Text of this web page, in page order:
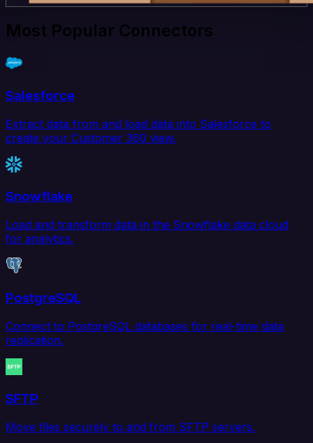
Most Popular Connectors
Salesforce
Extract data from and load data into Salesforce to
create your Customer 360 view.
Snowflake
Load and transform data in the Snowflake data cloud
for analytics.
PostgreSQL
Connect to PostgreSQL databases for real-time data
replication.
SFTP
Move files securely to and from SFTP servers.